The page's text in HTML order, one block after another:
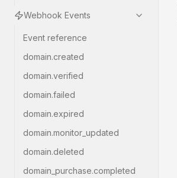
Webhook Events
Event reference
domain.created
domain.verified
domain.failed
domain.expired
domain.monitor_updated
domain.deleted
domain_purchase.completed